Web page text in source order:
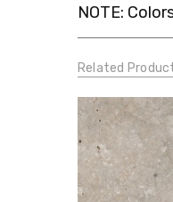
NOTE:
Related